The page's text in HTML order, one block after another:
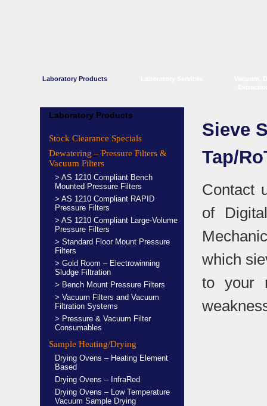
Laboratory Products
Laboratory Products
Stock Clearance Specials
Dewatering – Pressure Filters &
Vacuum Filters
> AS 1210 Compliant Bench
Mounted Pressure Filters
> AS 1210 Compliant RAPID
Pressure Filters
> AS 1210 Compliant Large-Volume
Pressure Filters
> Standard Floor Mount Pressure
Filters
> Gold Room – Electrowinning
Sludge Filtration
> Bench Mount Pressure Filters
> Vacuum Filters and Vacuum
Filtration Systems
> Pressure & Vacuum Filter
Consumables
Sample Heating/Drying
Drying Ovens – Heating Element
Based
Drying Ovens – InfraRed
Drying Ovens – Low Temperature
Vacuum Sample Drying
Sieve
Tap/
Contact
of
which
to your